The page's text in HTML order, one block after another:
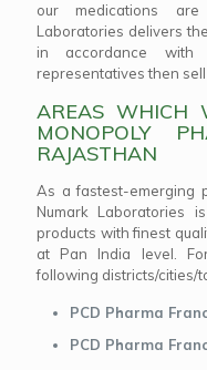
our medications
Laboratories delivers
in accordance
representatives then
AREAS WHICH
MONOPOLY
RAJASTHAN
As a fastest-emerging
Numark Laboratories
products with finest
at Pan India level.
following districts/cities/
PCD Pharma
PCD Pharma